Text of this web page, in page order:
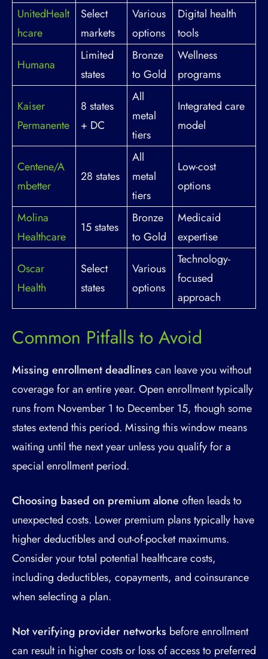
UnitedHealt
hcare
Select
markets
Various
options
Digital health
tools
Humana
Limited
states
Bronze
to Gold
Wellness
programs
Kaiser
Permanente
8 states
+ DC
All
metal
tiers
Integrated care
model
Centene/A
mbetter
28 states
All
metal
tiers
Low-cost
options
Molina
Healthcare
15 states
Bronze
to Gold
Medicaid
expertise
Oscar
Health
Select
states
Various
options
Technology-
focused
approach
Common Pitfalls to Avoid
Missing enrollment deadlines can leave you without
coverage for an entire year. Open enrollment typically
runs from November 1 to December 15, though some
states extend this period. Missing this window means
waiting until the next year unless you qualify for a
special enrollment period.
Choosing based on premium alone often leads to
unexpected costs. Lower premium plans typically have
higher deductibles and out-of-pocket maximums.
Consider your total potential healthcare costs,
including deductibles, copayments, and coinsurance
when selecting a plan.
Not verifying provider networks before enrollment
can result in higher costs or loss of access to preferred